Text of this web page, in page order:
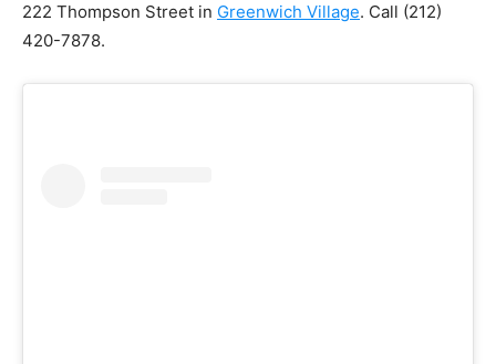
222 Thompson Street in Greenwich Village. Call (212)
420-7878.